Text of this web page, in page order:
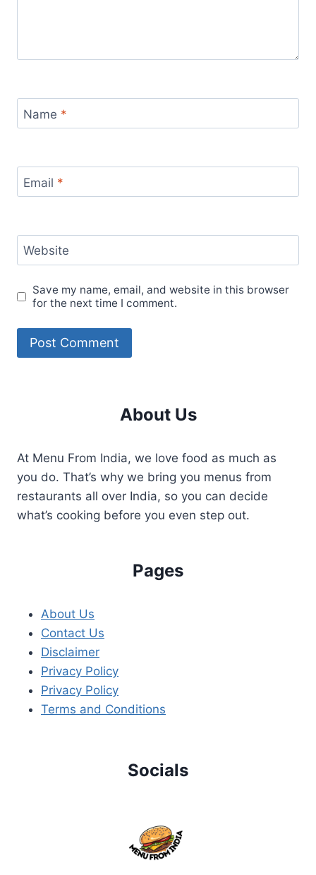
Name *
Email *
Website
Save my name, email, and website in this browser
for the next time I comment.
About Us
At Menu From India, we love food as much as
you do. That’s why we bring you menus from
restaurants all over India, so you can decide
what’s cooking before you even step out.
Pages
About Us
Contact Us
Disclaimer
Privacy Policy
Privacy Policy
Terms and Conditions
Socials